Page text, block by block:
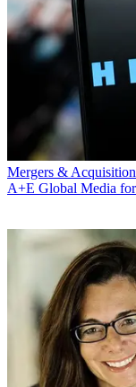
Mergers &
A+E Global Media